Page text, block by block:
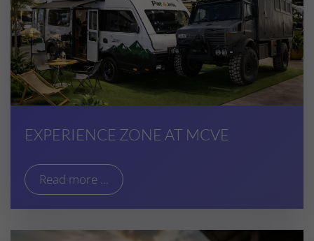
EXPERIENCE ZONE AT MCVE
Read more ...